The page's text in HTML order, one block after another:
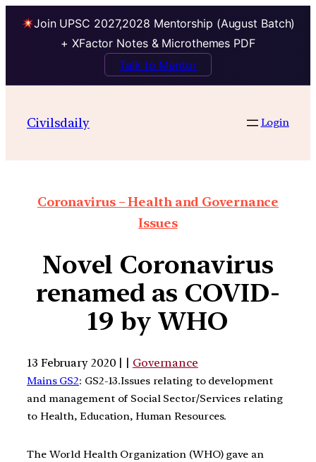
Join UPSC 2027,2028 Mentorship (August Batch)
+ XFactor Notes & Microthemes PDF
Talk to Mentor
Civilsdaily Login
Coronavirus – Health and Governance
Issues
Novel Coronavirus
renamed as COVID-
19 by WHO
13 February 2020 | | Governance
Mains GS2: GS2-13.Issues relating to development
and management of Social Sector/Services relating
to Health, Education, Human Resources.
The World Health Organization (WHO) gave an